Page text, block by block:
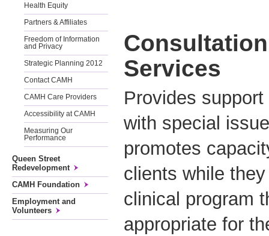
Health Equity
Partners & Affiliates
Freedom of Information
and Privacy
Strategic Planning 2012
Contact CAMH
CAMH Care Providers
Accessibility at CAMH
Measuring Our
Performance
Queen Street
Redevelopment
CAMH Foundation
Employment and
Volunteers
Services
Provides
with special
promotes
clients while
clinical program
appropriate for